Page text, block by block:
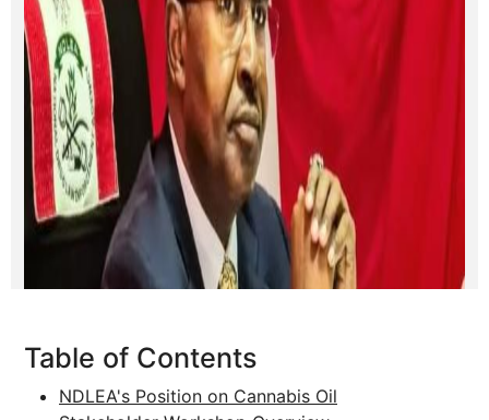
Table of Contents
NDLEA's Position on Cannabis Oil